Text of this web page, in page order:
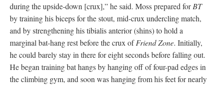
during the upside-down [crux],” he said. Moss prepared forBT
by training his biceps for the stout, mid-crux undercling match,
and by strengthening his tibialis anterior (shins) to hold a
marginal bat-hang rest before the crux ofFriend Zone. Initially,
he could barely stay in there for eight seconds before falling out.
He began training bat hangs by hanging off of four-pad edges in
the climbing gym, and soon was hanging from his feet for nearly